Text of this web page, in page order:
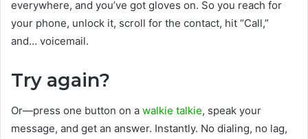
everywhere, and you’ve got gloves on. So you reach for
your phone, unlock it, scroll for the contact, hit “Call,”
and… voicemail.
Try again?
Or—press one button on a walkie talkie, speak your
message, and get an answer. Instantly. No dialing, no lag,